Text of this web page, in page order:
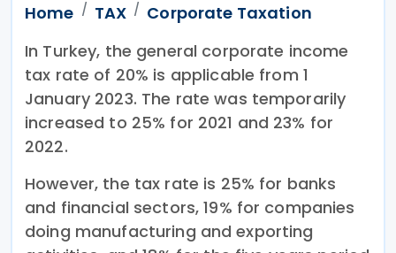
Home TAX
Corporate Taxation
In Turkey, the general corporate income
tax rate of 20% is applicable from 1
January 2023. The rate was temporarily
increased to 25% for 2021 and 23% for
2022.
However, the tax rate is 25% for banks
and financial sectors, 19% for companies
doing manufacturing and exporting